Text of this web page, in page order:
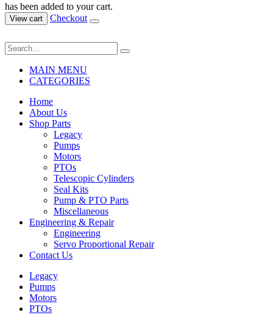
has been added to your cart.
View cart Checkout
MAIN MENU
CATEGORIES
Home
About Us
Shop Parts
Legacy
Pumps
Motors
PTOs
Telescopic Cylinders
Seal Kits
Pump & PTO Parts
Miscellaneous
Engineering & Repair
Engineering
Servo Proportional Repair
Contact Us
Legacy
Pumps
Motors
PTOs